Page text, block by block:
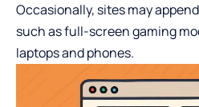
Occasionally, sites may
such as full-screen gaming
laptops and phones.